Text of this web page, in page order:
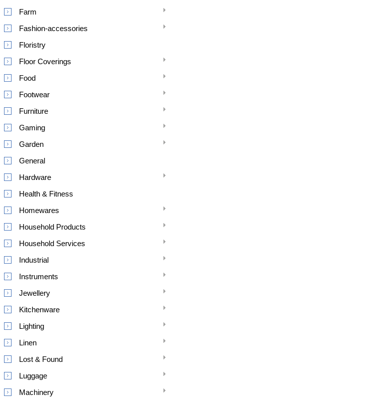
Farm
Fashion-accessories
Floristry
Floor Coverings
Food
Footwear
Furniture
Gaming
Garden
General
Hardware
Health & Fitness
Homewares
Household Products
Household Services
Industrial
Instruments
Jewellery
Kitchenware
Lighting
Linen
Lost & Found
Luggage
Machinery